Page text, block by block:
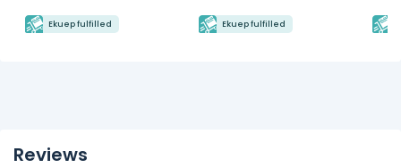
Ekuep fulfilled Ekuep fulfilled
Reviews